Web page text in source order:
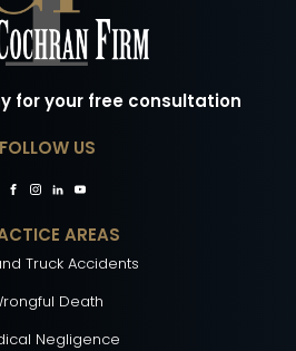
for your free consultation
FOLLOW US
AREAS
Truck Accidents
Death
Negligence